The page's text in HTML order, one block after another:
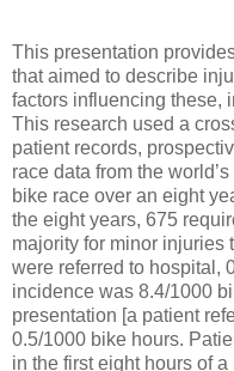
This presentation
that aimed to describe
factors influencing these,
This research used a
patient records,
race data from the
bike race over an eight
the eight years, 675
majority for minor injuries
were referred to hospital,
incidence was 8.4/1000
presentation [a patient
0.5/1000 bike hours.
in the first eight hours of